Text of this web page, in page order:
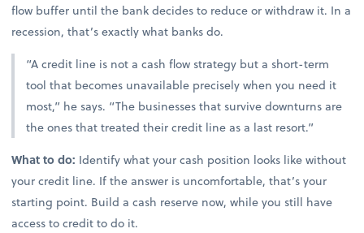
flow buffer until the bank decides to reduce or withdraw it. In a
recession, that’s exactly what banks do.
“A credit line is not a cash flow strategy but a short-term
tool that becomes unavailable precisely when you need it
most,” he says. “The businesses that survive downturns are
the ones that treated their credit line as a last resort.”
What to do: Identify what your cash position looks like without
your credit line. If the answer is uncomfortable, that’s your
starting point. Build a cash reserve now, while you still have
access to credit to do it.